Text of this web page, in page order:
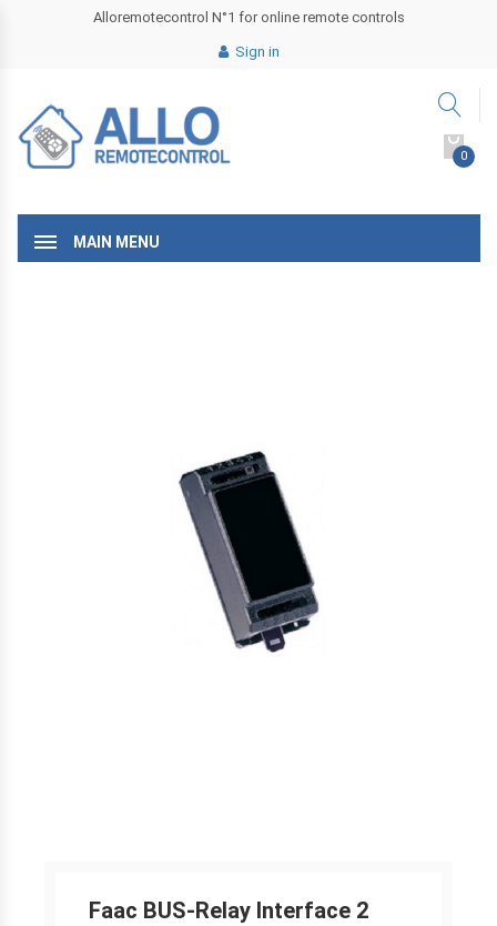
Alloremotecontrol N°1 for online remote controls
Sign in
0
MAIN MENU
Faac BUS-Relay Interface 2